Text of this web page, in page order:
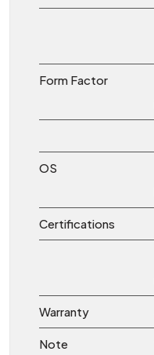
Form Factor
OS
Certifications
Warranty
Note